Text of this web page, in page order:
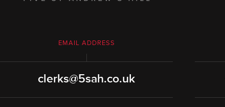
EMAIL ADDRESS
clerks@5sah.co.uk